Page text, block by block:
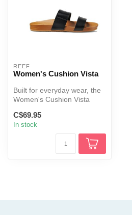
REEF
Women's Cushion Vista
Built for everyday wear, the
Women's Cushion Vista
comfort, s...
C$69.95
In stock